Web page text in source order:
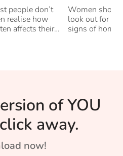
Your
people don’t
realise how
affects their
Have A
Hormone
Women should
look out for
signs of
of YOU
away.
now!